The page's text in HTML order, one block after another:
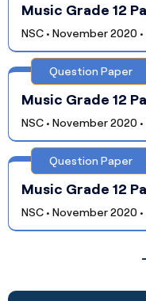
Music Grade 12
NSC • November 2020
Question Paper
Music Grade 12
NSC • November 2020
Question Paper
Music Grade 12
NSC • November 2020